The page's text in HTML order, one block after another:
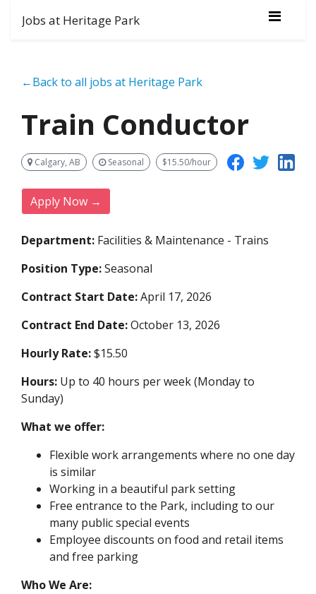
Jobs at Heritage Park
←Back to all jobs at Heritage Park
Train Conductor
Calgary, AB Seasonal $15.50/hour
Apply Now →
Department: Facilities & Maintenance - Trains
Position Type:Seasonal
Contract Start Date:April 17, 2026
Contract End Date:October 13, 2026
Hourly Rate:$15.50
Hours: Up to 40 hours per week (Monday to
Sunday)
What we offer:
Flexible work arrangements where no one day
is similar
Working in a beautiful park setting
Free entrance to the Park, including to our
many public special events
Employee discounts on food and retail items
and free parking
Who We Are: